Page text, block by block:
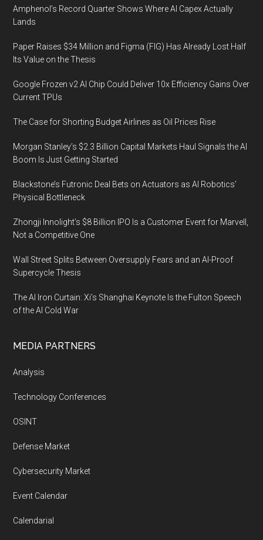
Amphenol’s Record Quarter Shows Where AI Capex Actually
Lands
Paper Raises $34 Million and Figma (FIG) Has Already Lost Half
Its Value on the Thesis
Google Frozen v2 AI Chip Could Deliver 10x Efficiency Gains Over
Current TPUs
The Case for Shorting Budget Airlines as Oil Prices Rise
Morgan Stanley’s $2.3 Billion Capital Markets Haul Signals the AI
Boom Is Just Getting Started
Blackstone’s Futronic Deal Bets on Actuators as AI Robotics’
Physical Bottleneck
Zhongji Innolight’s $8 Billion IPO Is a Customer Event for Marvell,
Not a Competitive One
Wall Street Splits Between Oversupply Fears and an AI-Proof
Supercycle Thesis
The AI Iron Curtain: Xi’s Shanghai Keynote Is the Fulton Speech
of the AI Cold War
MEDIA PARTNERS
Analysis
Technology Conferences
OSINT
Defense Market
Cybersecurity Market
Event Calendar
Calendarial